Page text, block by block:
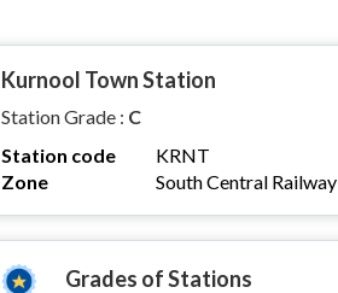
Kurnool Town Station
Station Grade : C
Station code
KRNT
Zone
South Central Railway
Grades of Stations